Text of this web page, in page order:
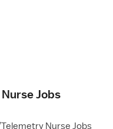
Jobs
Nurse Jobs